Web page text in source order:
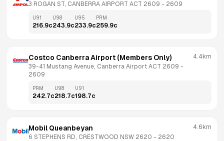
3 ROGAN ST, CANBERRA AIRPORT ACT 2609 - 2609
U91
216.9c
U98
243.9c
U95
233.9c
PRM
259.9c
Costco Canberra Airport (Members Only)
39-41 Mustang Avenue, Canberra Airport ACT 2609
2609
4.4km
PRM
242.7c
U98
218.7c
U91
198.7c
Mobil Queanbeyan
6 STEPHENS RD, CRESTWOOD NSW 2620 - 2620
4.6km